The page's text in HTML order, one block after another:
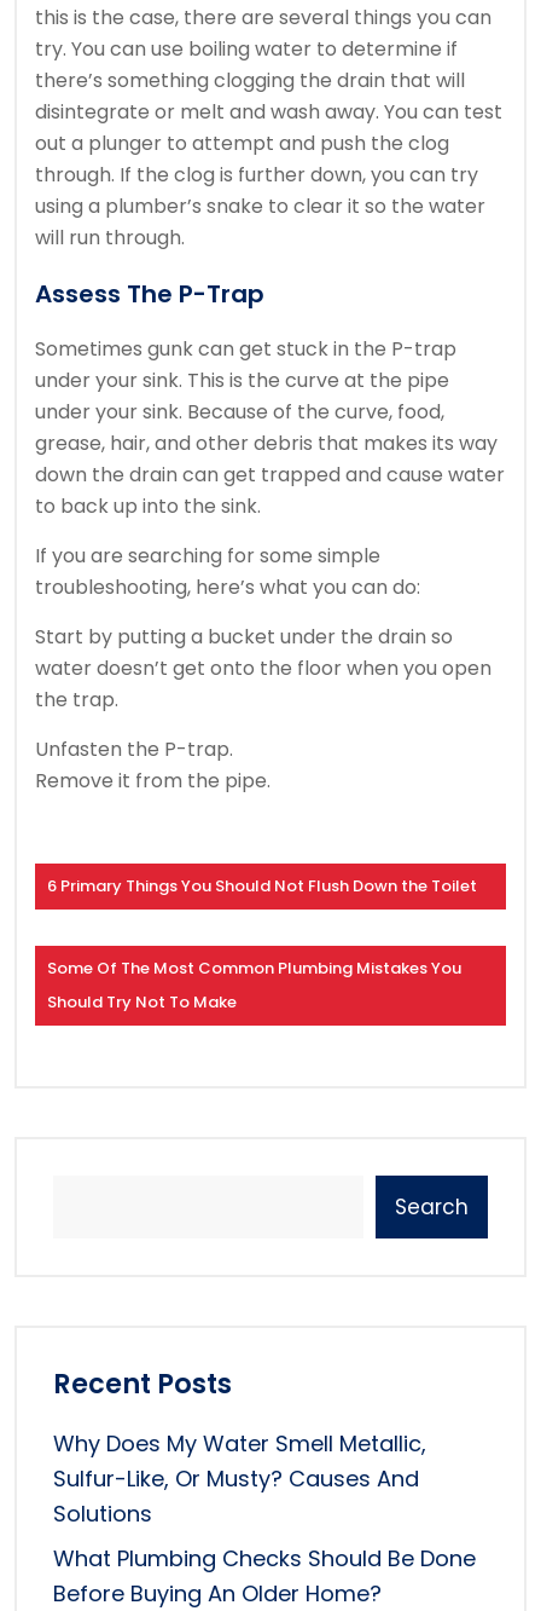
this is the case, there are several things you can
try. You can use boiling water to determine if
there’s something clogging the drain that will
disintegrate or melt and wash away. You can test
out a plunger to attempt and push the clog
through. If the clog is further down, you can try
using a plumber’s snake to clear it so the water
will run through.
Assess The P-Trap
Sometimes gunk can get stuck in the P-trap
under your sink. This is the curve at the pipe
under your sink. Because of the curve, food,
grease, hair, and other debris that makes its way
down the drain can get trapped and cause water
to back up into the sink.
If you are searching for some simple
troubleshooting, here’s what you can do:
Start by putting a bucket under the drain so
water doesn’t get onto the floor when you open
the trap.
Unfasten the P-trap.
Remove it from the pipe.
6 Primary Things You Should Not Flush Down the Toilet
Some Of The Most Common Plumbing Mistakes You
Should Try Not To Make
Search
Recent Posts
Why Does My Water Smell Metallic,
Sulfur-Like, Or Musty? Causes And
Solutions
What Plumbing Checks Should Be Done
Before Buying An Older Home?